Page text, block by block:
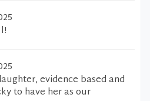
evidence based and
to have her as our